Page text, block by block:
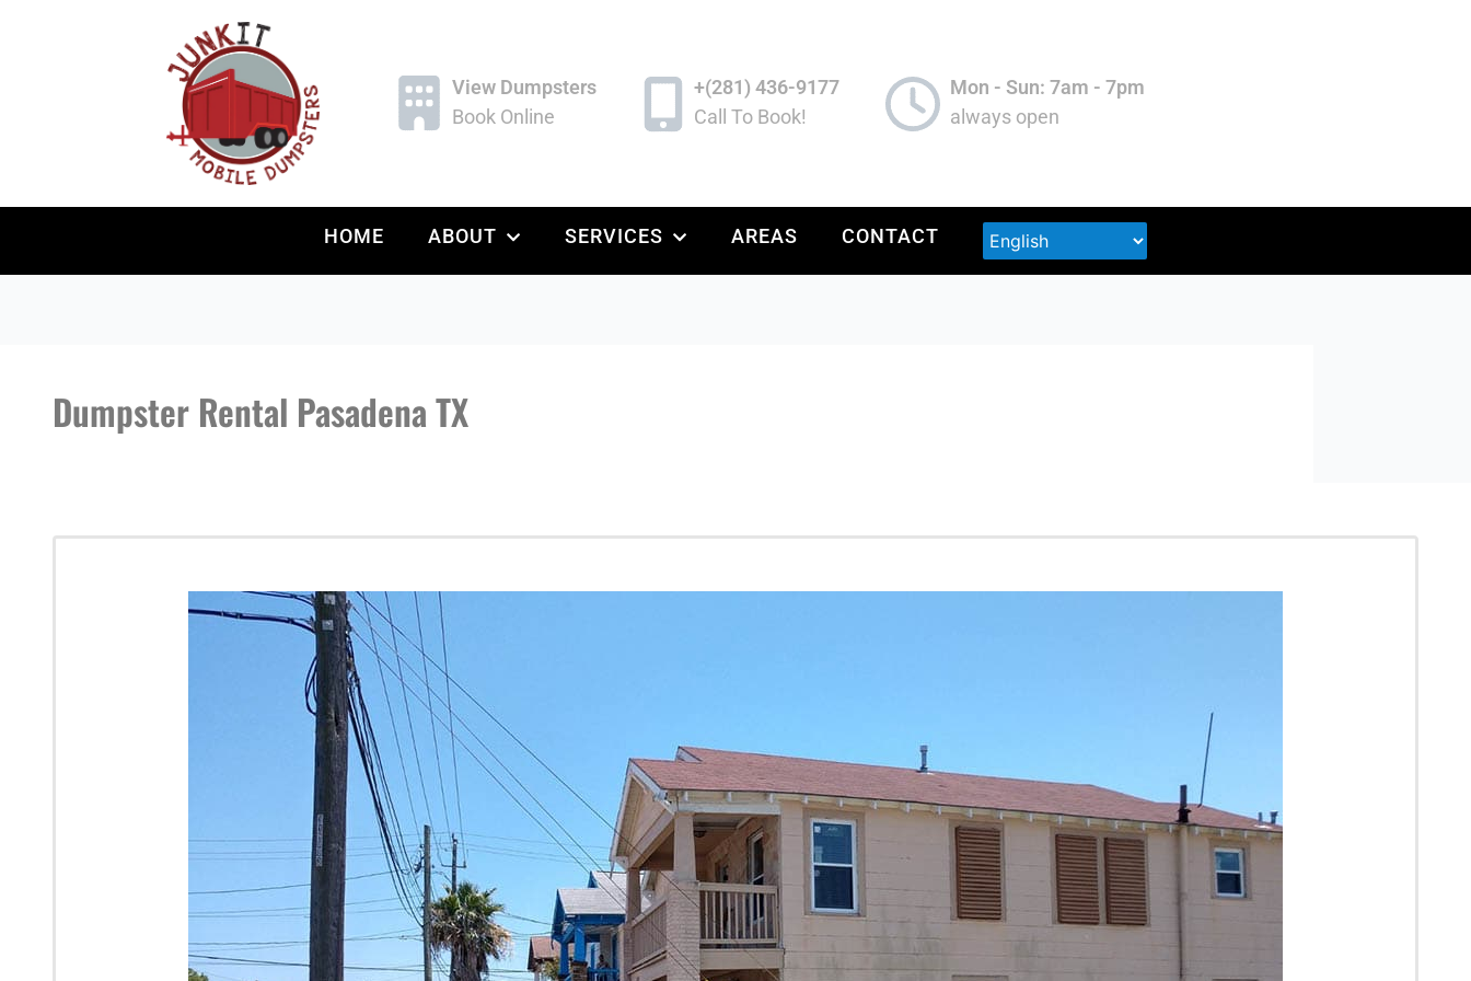
View Dumpsters
Book Online
+(281) 436-9177
Call To Book!
Mon - Sun: 7am - 7pm
always open
HOME ABOUT SERVICES AREAS CONTACT
Dumpster Rental Pasadena TX